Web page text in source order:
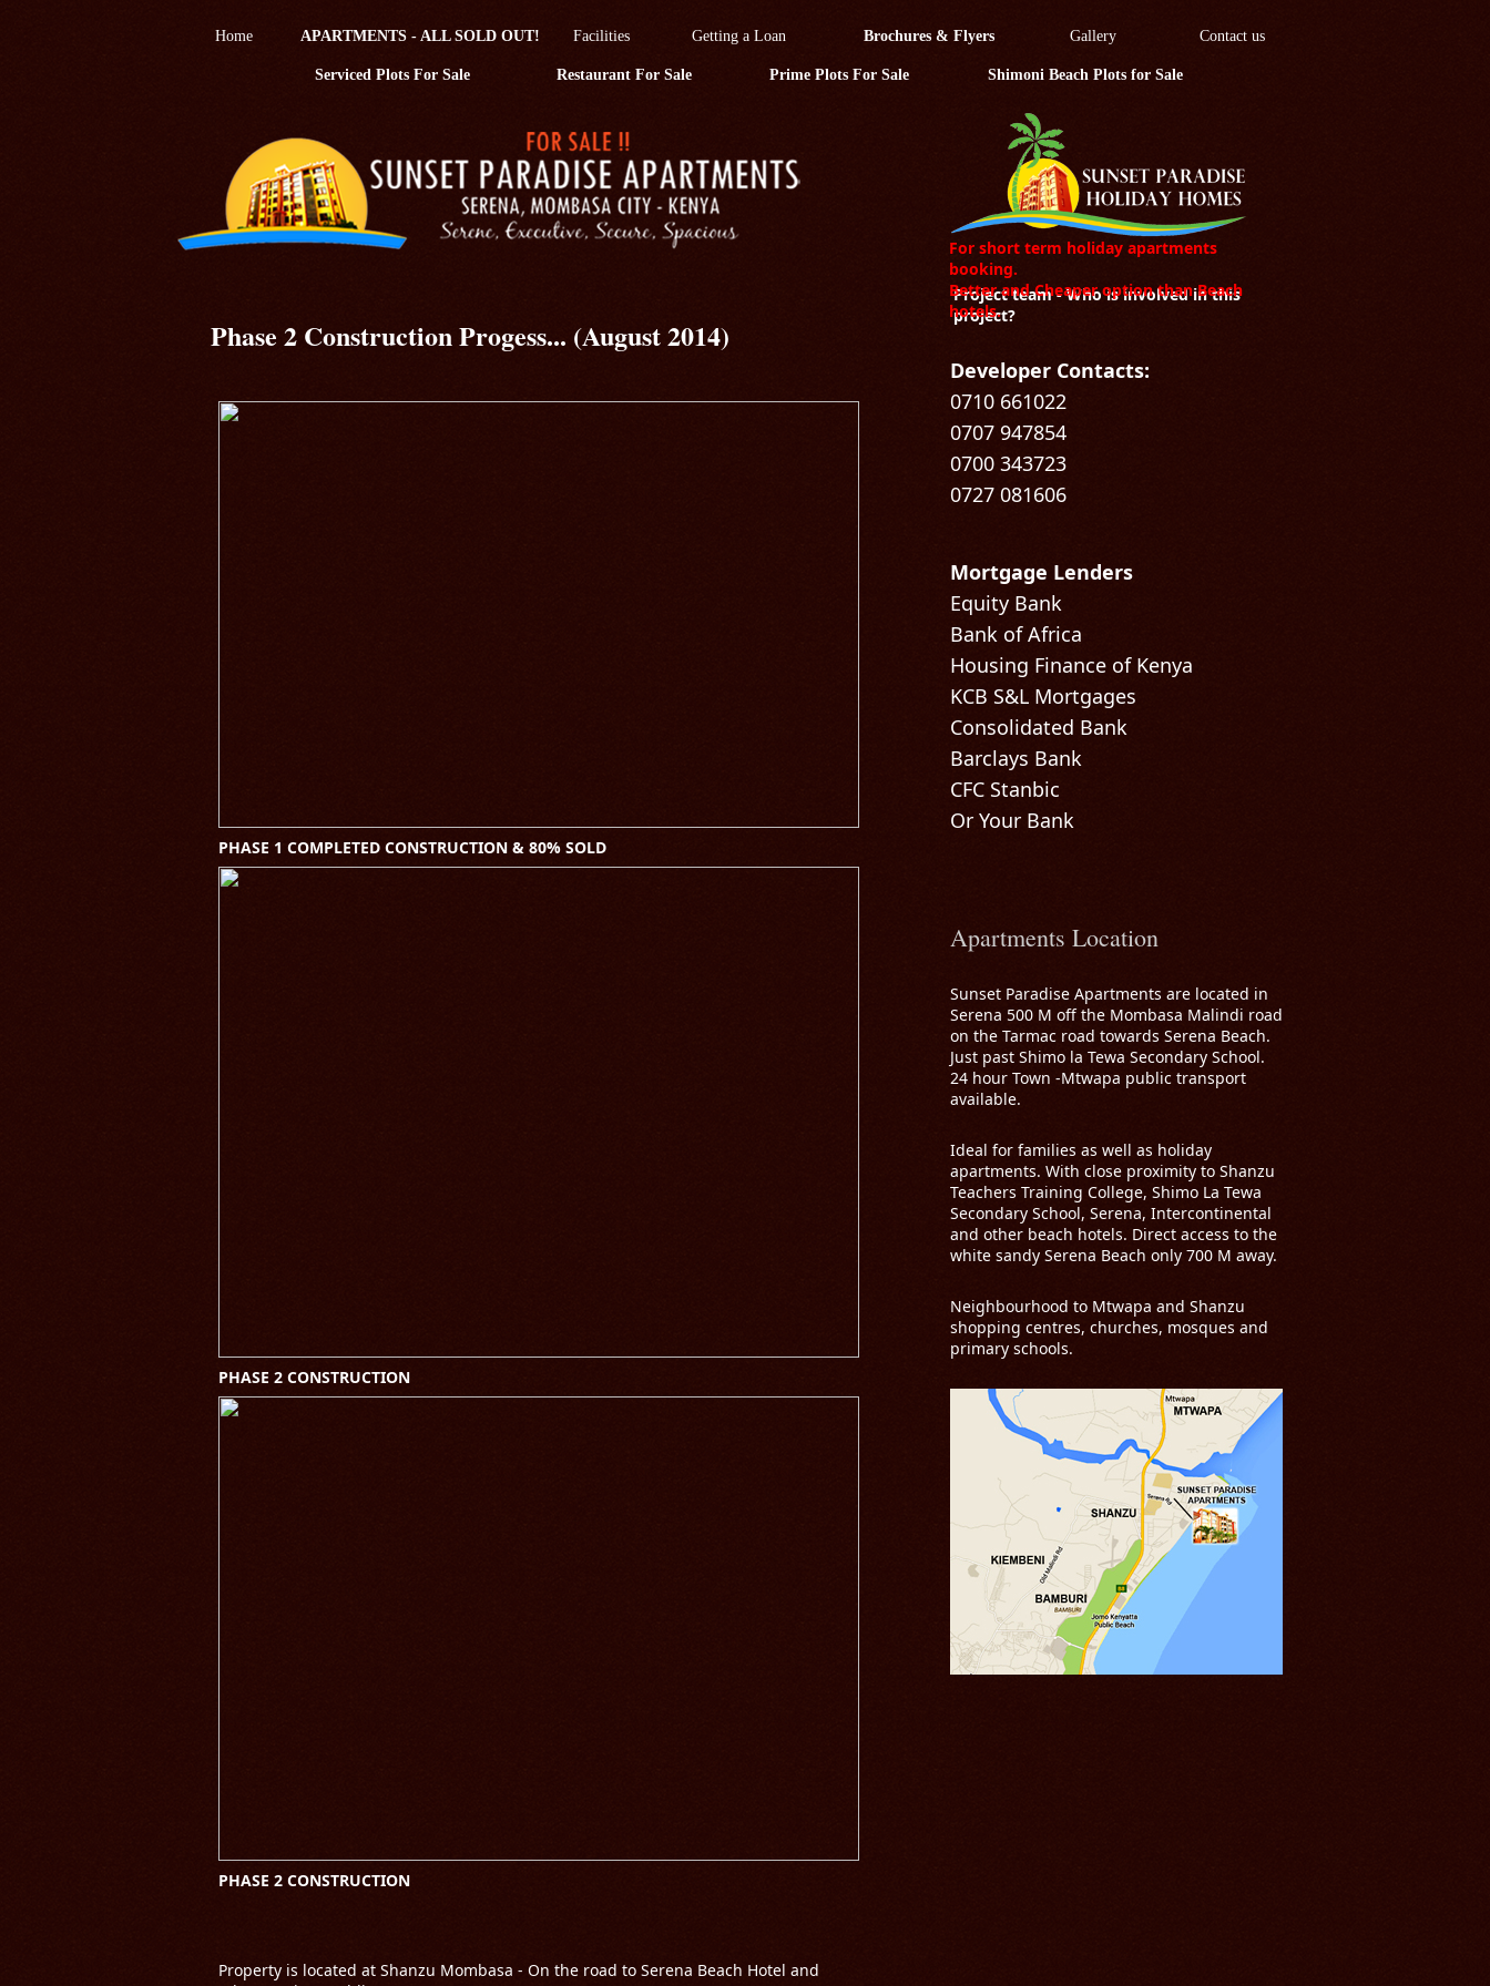
Home APARTMENTS - ALL SOLD OUT! Facilities Getting a Loan Brochures & Flyers Gallery Contact us
Serviced Plots For Sale Restaurant For Sale Prime Plots For Sale Shimoni Beach Plots for Sale
For short term holiday apartments
booking.
Better and Cheaper option than Beach
hotels.
Phase 2 Construction Progess... (August 2014)
PHASE 1 COMPLETED CONSTRUCTION & 80% SOLD
PHASE 2 CONSTRUCTION
PHASE 2 CONSTRUCTION
Property is located at Shanzu Mombasa - On the road to Serena Beach Hotel and
Project team - Who is involved in this
project?
Developer Contacts:
0710 661022
0707 947854
0700 343723
0727 081606
Mortgage Lenders
Equity Bank
Bank of Africa
Housing Finance of Kenya
KCB S&L Mortgages
Consolidated Bank
Barclays Bank
CFC Stanbic
Or Your Bank
Apartments Location
Sunset Paradise Apartments are located in
Serena 500 M off the Mombasa Malindi road
on the Tarmac road towards Serena Beach.
Just past Shimo la Tewa Secondary School.
24 hour Town -Mtwapa public transport
available.
Ideal for families as well as holiday
apartments. With close proximity to Shanzu
Teachers Training College, Shimo La Tewa
Secondary School, Serena, Intercontinental
and other beach hotels. Direct access to the
white sandy Serena Beach only 700 M away.
Neighbourhood to Mtwapa and Shanzu
shopping centres, churches, mosques and
primary schools.